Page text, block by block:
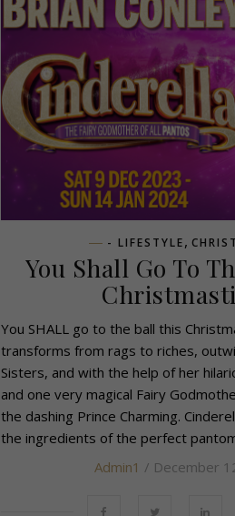
- LIFESTYLE,
You Shall Go To
You SHALL go to the ball this
transforms from rags to riches,
Sisters, and with the help of her
and one very magical Fairy
the dashing Prince Charming.
the ingredients of the perfect
Admin1 / December